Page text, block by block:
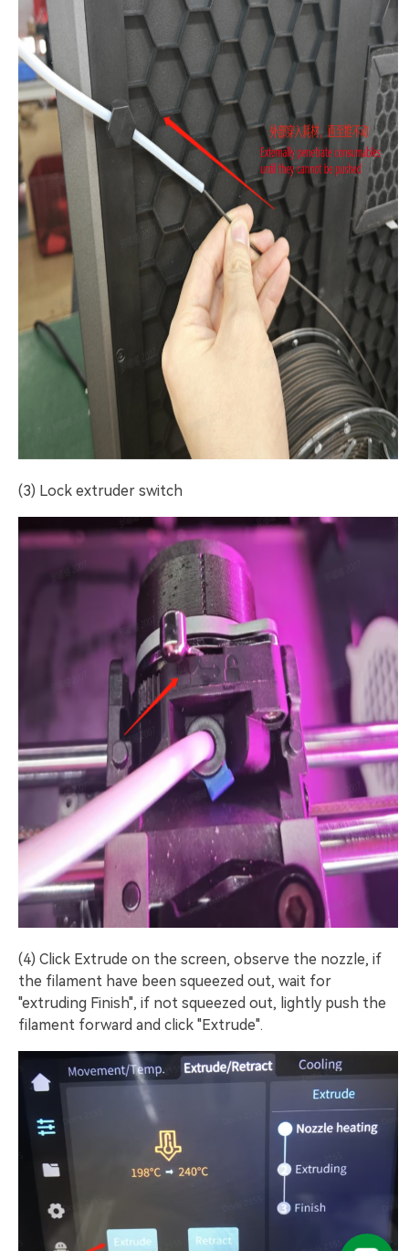
(3) Lock extruder switch
(4) Click Extrude on the screen, observe the nozzle, if
the filament have been squeezed out, wait for
"extruding Finish", if not squeezed out, lightly push the
filament forward and click "Extrude".